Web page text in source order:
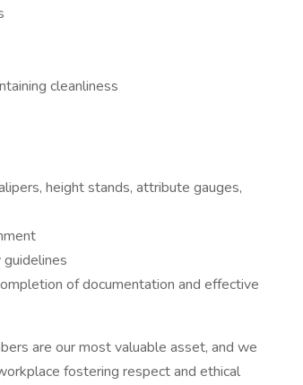
cleanliness
height stands, attribute gauges,
of documentation and effective
are our most valuable asset, and we
fostering respect and ethical